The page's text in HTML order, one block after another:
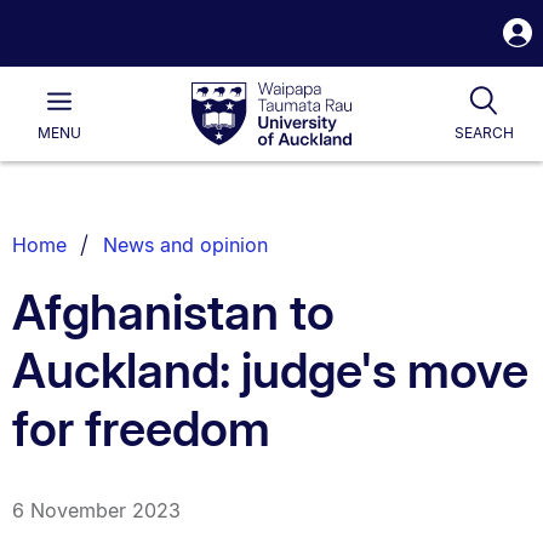
Waipapa
Taumata
RauUniversity
of
Main
MENU SEARCH
List.
Home News and opinion
Afghanistan to
Auckland: judge's move
for freedom
6 November 2023